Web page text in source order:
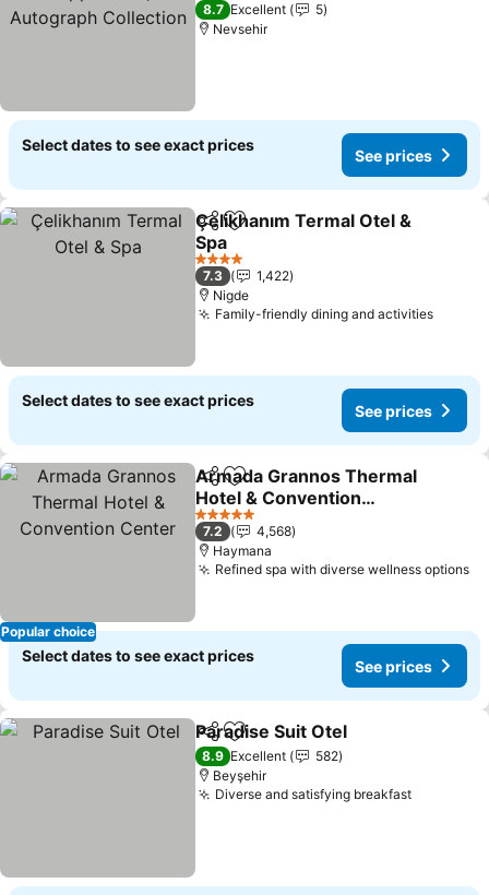
8.7 Excellent
5
Nevsehir
Select dates to see exact prices
See prices
ShareAdd to favorites
Çelikhanım Termal Otel &
Spa
4 Stars
7.3
1,422
Nigde
Family-friendly dining and activities
Select dates to see exact prices
See prices
Popular choice
ShareAdd to favorites
Armada Grannos Thermal
Hotel & Convention
Center
5 Stars
7.2
4,568
Haymana
Refined spa with diverse wellness options
Select dates to see exact prices
See prices
ShareAdd to favorites
Paradise Suit Otel
8.9 Excellent
582
Beyşehir
Diverse and satisfying breakfast